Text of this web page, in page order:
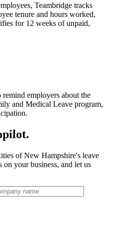
Teambridge tracks
tenure and hours worked,
for 12 weeks of unpaid,
employers about the
and Medical Leave program,
of New Hampshire's leave
your business, and let us